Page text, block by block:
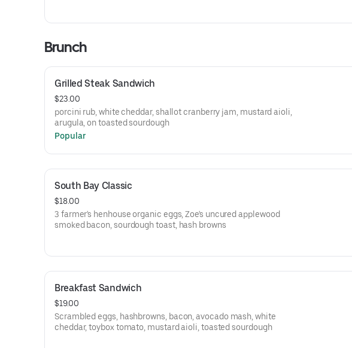
Brunch
Grilled Steak Sandwich
$23.00
porcini rub, white cheddar, shallot cranberry jam, mustard aioli,
arugula, on toasted sourdough
Popular
South Bay Classic
$18.00
3 farmer's henhouse organic eggs, Zoe's uncured applewood
smoked bacon, sourdough toast, hash browns
Breakfast Sandwich
$19.00
Scrambled eggs, hashbrowns, bacon, avocado mash, white
cheddar, toybox tomato, mustard aioli, toasted sourdough